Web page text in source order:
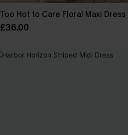
Too Hot to Care Floral Maxi Dress
£36.00